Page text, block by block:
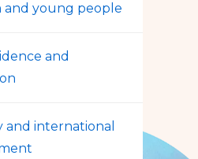
and young people
and
and international